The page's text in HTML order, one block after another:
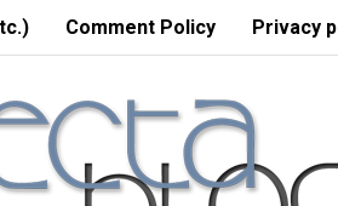
Comment Policy Privacy